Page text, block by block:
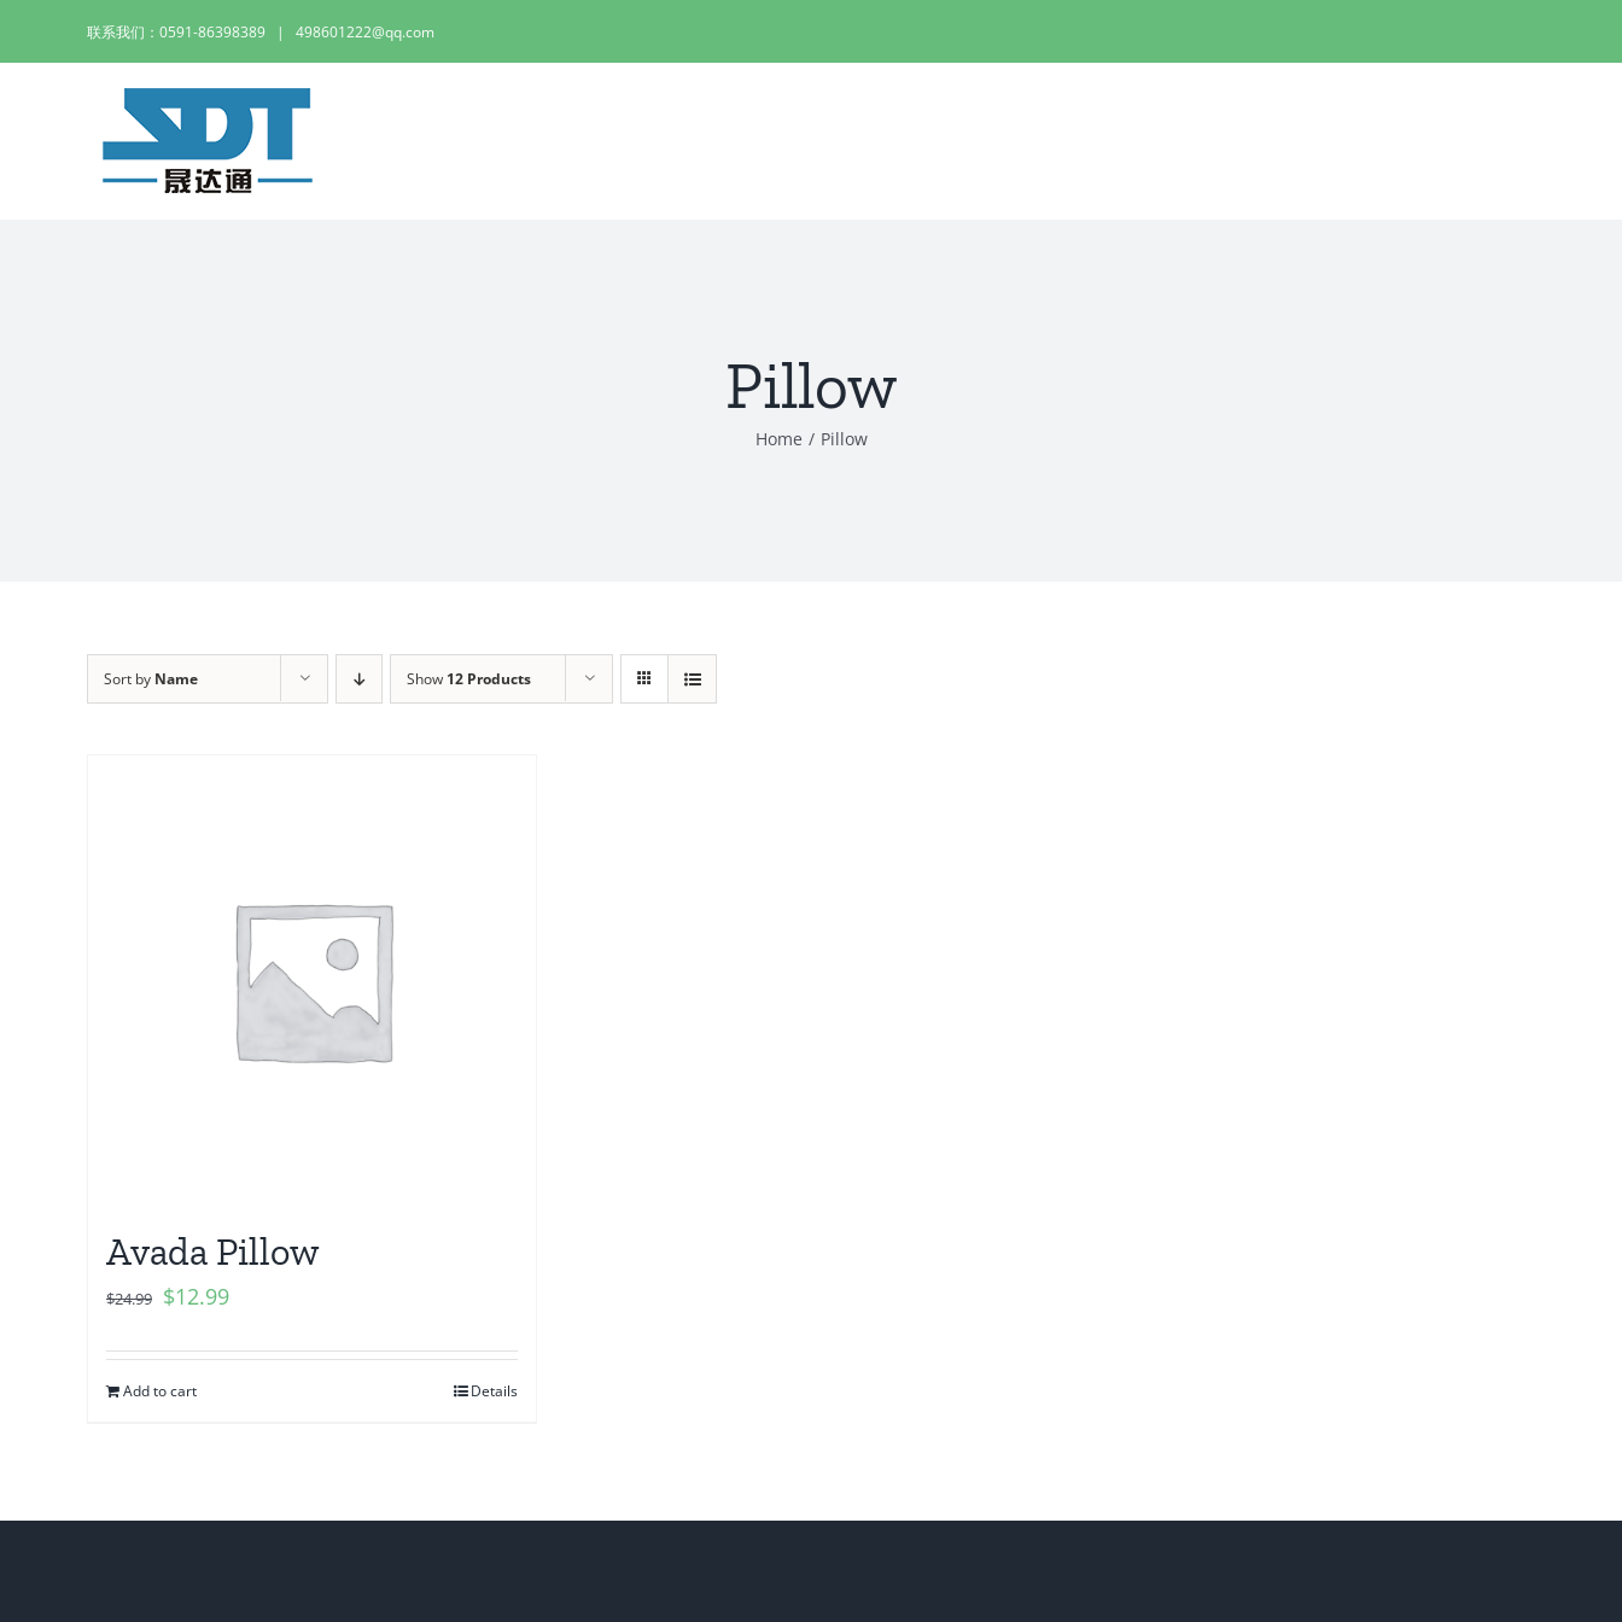
联系我们：0591-86398389 | 498601222@qq.com
Pillow
Home / Pillow
Sort by Name Show 12 Products
Avada Pillow
$24.99 $12.99
Add to cart Details